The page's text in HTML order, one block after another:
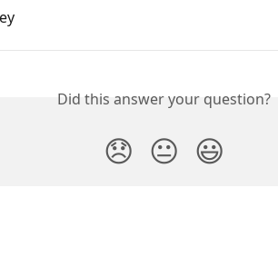
Did this answer your question?
😞 😐 😃